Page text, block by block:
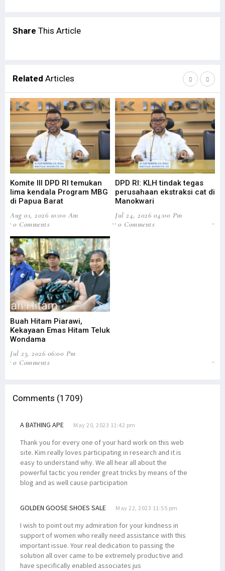
Share This Article
Related Articles
Komite III DPD RI temukan
lima kendala Program MBG
di Papua Barat
Aug 01, 2026 10:00 Am
0 Comments
DPD RI: KLH tindak tegas
perusahaan ekstraksi cat di
Manokwari
Jul 24, 2026 04:00 Pm
0 Comments
Buah Hitam Piarawi,
Kekayaan Emas Hitam Teluk
Wondama
Jul 23, 2026 06:00 Pm
0 Comments
Comments (1709)
A BATHING APE May 20, 2023 11:42 pm
Thank you for every one of your hard work on this web
site. Kim really loves participating in research and it is
easy to understand why. We all hear all about the
powerful tactic you render great tricks by means of the
blog and as well cause participation
GOLDEN GOOSE SHOES SALE May 22, 2023 11:55 pm
I wish to point out my admiration for your kindness in
support of women who really need assistance with this
important issue. Your real dedication to passing the
solution all over came to be extremely productive and
have specifically enabled associates jus